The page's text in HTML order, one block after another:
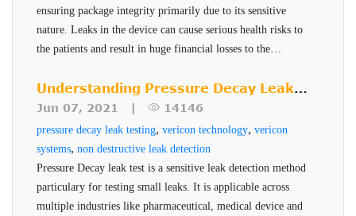
Concentration in the headspace of vial
containers.
Integral Calibration Chamber (w/ Calibrant Gas
Flow Meter/Controller) provided for HSAM
Calibration and a Universal Holder to be used for
various vial diameters.
Helium Filling Device specific for vial testing
sample prep to enable vials to be filled with
helium
Ensuring packaging quality is pivotal in all manufacturing.
For efficient packaging, it is important for manufacturers to
have complete knowledge of packaging material used and
test sensitivity desired, so that appropriate
package integrity
testscan be undertaken.
ensuring package integrity primarily due to its sensitive
nature. Leaks in the device can cause serious health risks to
the patients and result in huge financial losses to the
destructive seal quality inspection technique for high risk
pharmaceuticals and medical devices.
Understanding Pressure Decay Leak
Testing
Jun 07, 2021 | 14146
pressure decay leak testing, vericon technology, vericon
systems, non destructive leak detection
Pressure Decay leak test is a sensitive leak detection method
particulary for testing small leaks. It is applicable across
multiple industries like pharmaceutical, medical device and